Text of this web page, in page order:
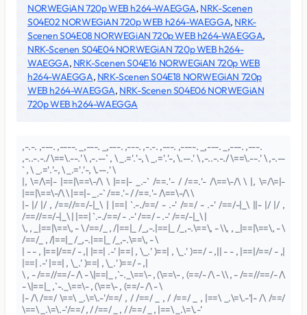
NORWEGiAN 720p WEB h264-WAEGGA, NRK-Scenen
S04E02 NORWEGiAN 720p WEB h264-WAEGGA, NRK-
Scenen S04E08 NORWEGiAN 720p WEB h264-WAEGGA,
NRK-Scenen S04E04 NORWEGiAN 720p WEB h264-
WAEGGA, NRK-Scenen S04E16 NORWEGiAN 720p WEB
h264-WAEGGA, NRK-Scenen S04E18 NORWEGiAN 720p
WEB h264-WAEGGA, NRK-Scenen S04E06 NORWEGiAN
720p WEB h264-WAEGGA
,-.-. ,---. ,----. _,---. _,---. ,---. ,-.-. ,---. ,----. _,---. _,---. ,---.
,-..-.-./ \==\.--.' \ ,-.--` , \ _.='.'-, \ _.='.'-, \.--.' \ ,-..-.-./ \==\.--.' \ ,-.--
` , \ _.='.'-, \ _.='.'-, \.--.' \
|, \=/\=|- |==|\==\-/\ \ |==|- _.-` /==.'- / /==.'- /\==\-/\ \ |, \=/\=|-
|==|\==\-/\ \ |==|- _.-` /==.'- / /==.'- /\==\-/\ \
|- |/ |/ , /==//==/-|_\ | |==| `.-./==/ - .-' /==/ - .-' /==/-|_\ ||- |/ |/ ,
/==//==/-|_\ | |==| `.-./==/ - .-' /==/ - .-' /==/-|_\ |
\, , _|==|\==\, - \ /==/_ , /|==|_ /_,-.|==|_ /_,-.\==\, - \\, , _|==|\==\, - \
/==/_ , /|==|_ /_,-.|==|_ /_,-.\==\, - \
| - - , |==|/==/ - ,| |==| .-' |==| , \_.' )==| , \_.' )==/ - ,|| - - , |==|/==/ - ,|
|==| .-' |==| , \_.' )==| , \_.' )==/ - ,|
\ , - /==//==/- /\ - \|==|_ ,`-._\==\- , (\==\- , (==/- /\ - \\ , - /==//==/- /\
- \|==|_ ,`-._\==\- , (\==\- , (==/- /\ - \
|- /\ /==/ \==\ _.\=\.-'/==/ , / /==/ _ , / /==/ _ , |==\ _.\=\.-'|- /\ /==/
\==\ _.\=\.-'/==/ , / /==/ _ , / /==/ _ , |==\ _.\=\.-'